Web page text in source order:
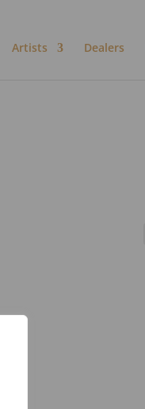
Artists Dealers